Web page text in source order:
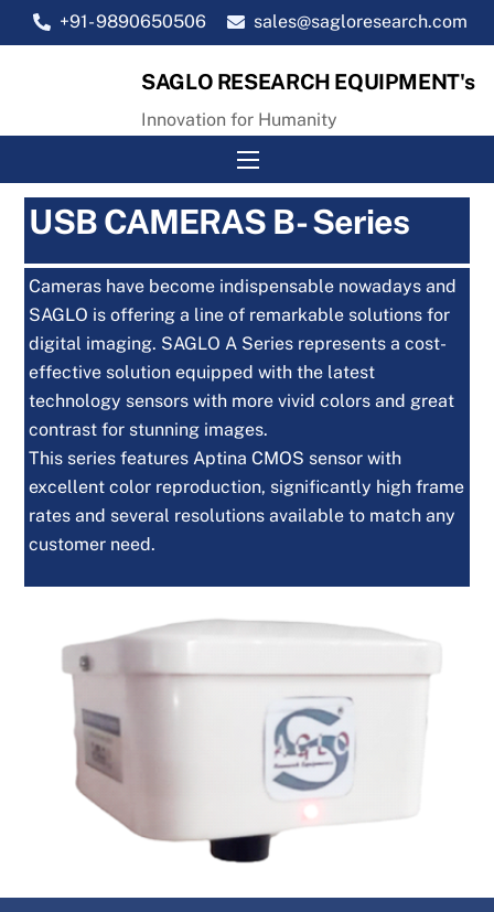
Skip
to
+91- 9890650506 sales@sagloresearch.com
SAGLO RESEARCH EQUIPMENT's
Innovation for Humanity
Menu
USB CAMERAS B- Series
Cameras have become indispensable nowadays and
SAGLO is offering a line of remarkable solutions for
digital imaging. SAGLO A Series represents a cost-
effective solution equipped with the latest
technology sensors with more vivid colors and great
contrast for stunning images.
This series features Aptina CMOS sensor with
excellent color reproduction, significantly high frame
rates and several resolutions available to match any
customer need.